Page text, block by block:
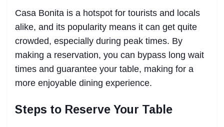
Casa Bonita is a hotspot for tourists and locals
alike, and its popularity means it can get quite
crowded, especially during peak times. By
making a reservation, you can bypass long wait
times and guarantee your table, making for a
more enjoyable dining experience.
Steps to Reserve Your Table